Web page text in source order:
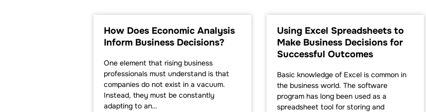
How Does Economic Analysis
Inform Business Decisions?
One element that rising business
professionals must understand is that
companies do not exist in a vacuum.
Instead, they must be constantly
adapting to an…
Using Excel Spreadsheets to
Make Business Decisions for
Successful Outcomes
Basic knowledge of Excel is common in
the business world. The software
program has long been used as a
spreadsheet tool for storing and